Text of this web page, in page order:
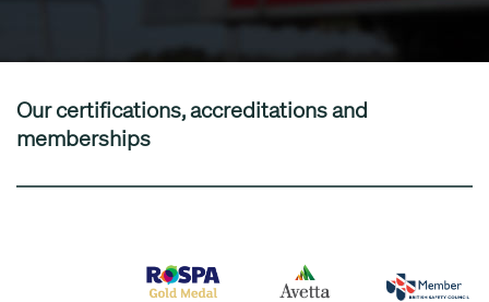
Our certifications, accreditations and
memberships